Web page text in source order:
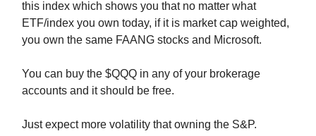
this index which shows you that no matter what
ETF/index you own today, if it is market cap weighted,
you own the same FAANG stocks and Microsoft.
You can buy the $QQQ in any of your brokerage
accounts and it should be free.
Just expect more volatility that owning the S&P.